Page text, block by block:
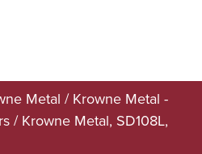
Metal / Krowne Metal -
/ Krowne Metal, SD108L,